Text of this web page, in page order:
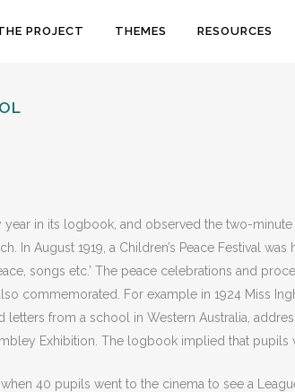
PROJECT THEMES RESOURCES
in its logbook, and observed the two-minute
August 1919, a Children’s Peace Festival was
songs etc.’ The peace celebrations and
commemorated. For example in 1924 Miss
letters from a school in Western Australia,
Exhibition. The logbook implied that pupils
40 pupils went to the cinema to see a